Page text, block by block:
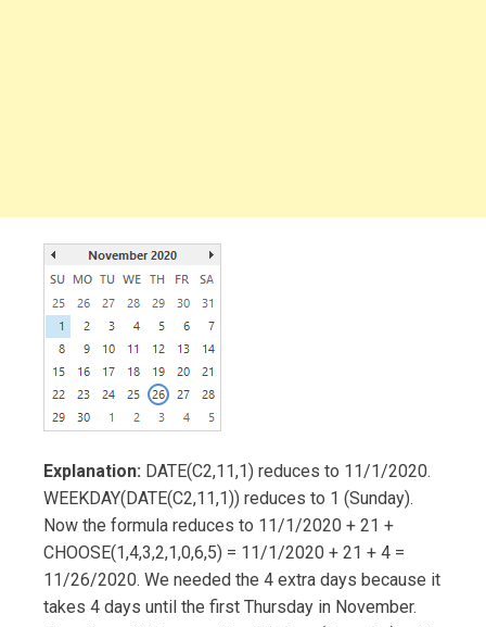
Explanation: DATE(C2,11,1) reduces to 11/1/2020.
WEEKDAY(DATE(C2,11,1)) reduces to 1 (Sunday).
Now the formula reduces to 11/1/2020 + 21 +
CHOOSE(1,4,3,2,1,0,6,5) = 11/1/2020 + 21 + 4 =
11/26/2020. We needed the 4 extra days because it
takes 4 days until the first Thursday in November.